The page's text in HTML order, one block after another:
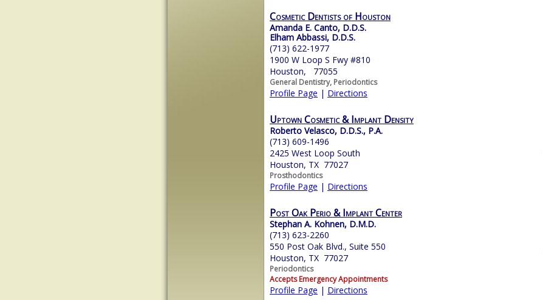
Cosmetic Dentists of Houston
Amanda E. Canto, D.D.S.
Elham Abbassi, D.D.S.
(713) 622-1977
1900 W Loop S Fwy #810
Houston, 77055
General Dentistry, Periodontics
Profile Page | Directions
Uptown Cosmetic & Implant Density
Roberto Velasco, D.D.S., P.A.
(713) 609-1496
2425 West Loop South
Houston, TX 77027
Prosthodontics
Profile Page | Directions
Post Oak Perio & Implant Center
Stephan A. Kohnen, D.M.D.
(713) 623-2260
550 Post Oak Blvd., Suite 550
Houston, TX 77027
Periodontics
Accepts Emergency Appointments
Profile Page | Directions